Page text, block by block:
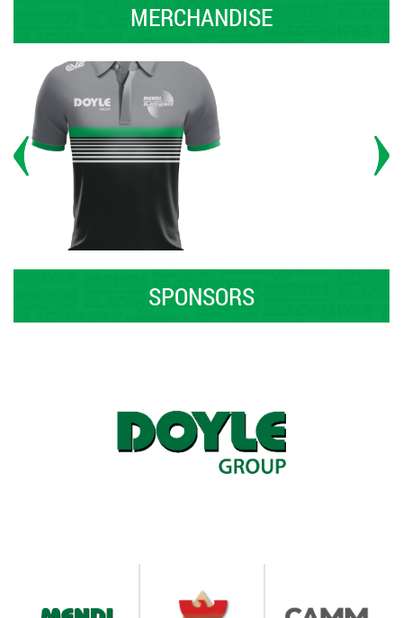
MERCHANDISE
SPONSORS